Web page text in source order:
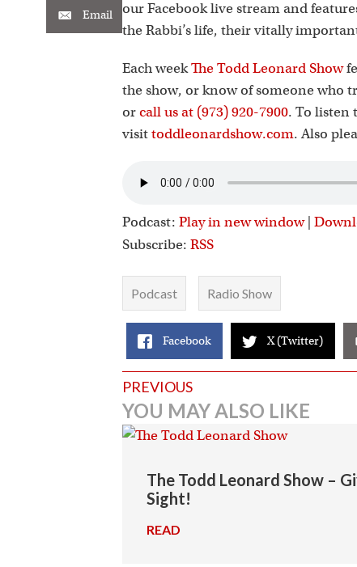
Email
our Facebook live stream and
the Rabbi’s life, their vitally
Each weekThe Todd Leonard Show
the show, or know of someone who
orcall us at (973) 920-7900. To listen
visittoddleonardshow.com. Also
Podcast:Play in new window|
Subscribe:RSS
Podcast Radio Show
Facebook X (Twitter)
Posts
navigation
PREVIOUS
YOU MAY ALSO LIKE
The Todd Leonard Show –
Sight!
READ